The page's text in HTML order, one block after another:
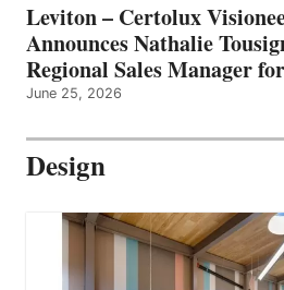
Leviton – Certolux
Announces Nathalie
Regional Sales Manager
June 25, 2026
Design